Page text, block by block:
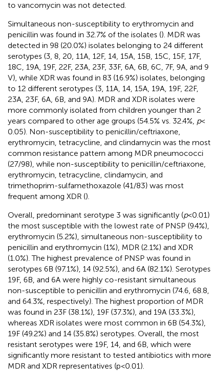
to vancomycin was not detected.
Simultaneous non-susceptibility to erythromycin and
penicillin was found in 32.7% of the isolates (). MDR was
detected in 98 (20.0%) isolates belonging to 24 different
serotypes (3, 8, 20, 11A, 12F, 14, 15A, 15B, 15C, 15F, 17F,
18C, 19A, 19F, 22F, 23A, 23F, 33F, 6A, 6B, 6C, 7F, 9A, and 9
V), while XDR was found in 83 (16.9%) isolates, belonging
to 12 different serotypes (3, 11A, 14, 15A, 19A, 19F, 22F,
23A, 23F, 6A, 6B, and 9A). MDR and XDR isolates were
more commonly isolated from children younger than 2
years compared to other age groups (54.5% vs. 32.4%, p<
0.05). Non-susceptibility to penicillin/ceftriaxone,
erythromycin, tetracycline, and clindamycin was the most
common resistance pattern among MDR pneumococci
(27/98), while non-susceptibility to penicillin/ceftriaxone,
erythromycin, tetracycline, clindamycin, and
trimethoprim-sulfamethoxazole (41/83) was most
frequent among XDR ().
Overall, predominant serotype 3 was significantly (p< 0.01)
the most susceptible with the lowest rate of PNSP (9.4%),
erythromycin (5.2%), simultaneous non-susceptibility to
penicillin and erythromycin (1%), MDR (2.1%) and XDR
(1.0%). The highest prevalence of PNSP was found in
serotypes 6B (97.1%), 14 (92.5%), and 6A (82.1%). Serotypes
19F, 6B, and 6A were highly co-resistant simultaneous
non-susceptible to penicillin and erythromycin (74.6, 68.8,
and 64.3%, respectively). The highest proportion of MDR
was found in 23F (38.1%), 19F (37.3%), and 19A (33.3%),
whereas XDR isolates were most common in 6B (54.3%),
19F (49.2%) and 14 (35.8%) serotypes. Overall, the most
resistant serotypes were 19F, 14, and 6B, which were
significantly more resistant to tested antibiotics with more
MDR and XDR representatives (p < 0.01).